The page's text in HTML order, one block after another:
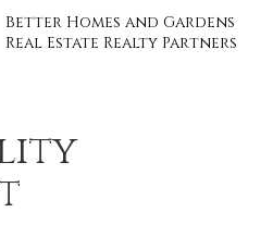
Better Homes and Gardens
Real Estate Realty Partners